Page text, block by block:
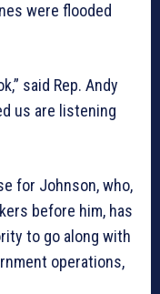
were flooded
said Rep. Andy
us are listening
for Johnson, who,
before him, has
to go along with
operations,